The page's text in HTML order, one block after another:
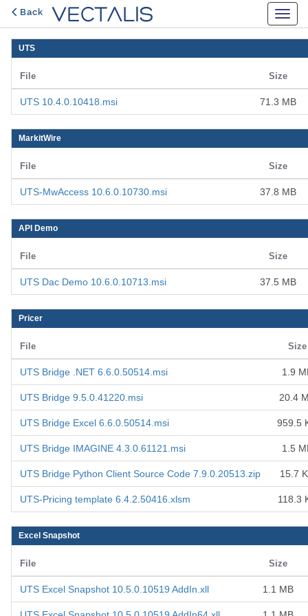
Back
UTS
File Size
UTS 10.4.0.10418.msi 71.3 MB
MarkitWire
File Size
UTS-MwAccess 10.6.0.10730.msi 37.8 MB
API Demo
File Size
UTS Dac Demo 10.6.0.10713.msi 37.5 MB
Pricer
File Size
UTS Bridge .NET 6.6.0.50514.msi 1.9
UTS Bridge 9.5.0.41220.msi 20.4
UTS Bridge Excel 6.6.0.50514.msi 959.5
UTS Bridge IMAGINE 4.3.0.61121.msi 1.5
UTS Bridge Python Client Source Code 7.9.0.20513.zip 15.7
UTS-Pricing template 6.4.2.50416.xlsm 118.3
Excel Snapshot
File Size
UTS Excel Snapshot 10.5.0.10519 AddIn.xll 1.1 MB